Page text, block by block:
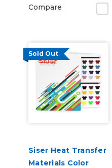
Compare
Sold Out
Siser Heat Transfer
Materials Color